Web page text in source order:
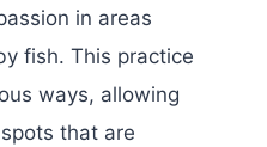
in areas
fish. This practice
ways, allowing
that are